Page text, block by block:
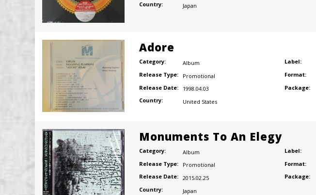
Country:
Japan
Adore
Category:
Album
Release Type:
Promotional
Release Date:
1998.04.03
Country:
United States
Label:
Format:
Package:
Monuments To An Elegy
Category:
Album
Release Type:
Promotional
Release Date: 2015.02.25
Country:
Japan
Label:
Format:
Package: